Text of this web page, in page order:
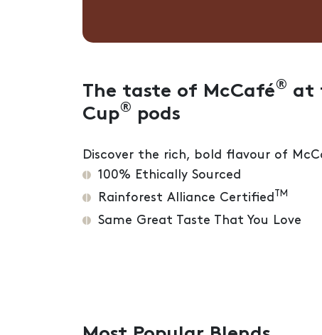
The taste of McCafé® at
Cup® pods
Discover the rich, bold flavour of
100% Ethically Sourced
Rainforest Alliance Certified TM
Same Great Taste That You Love